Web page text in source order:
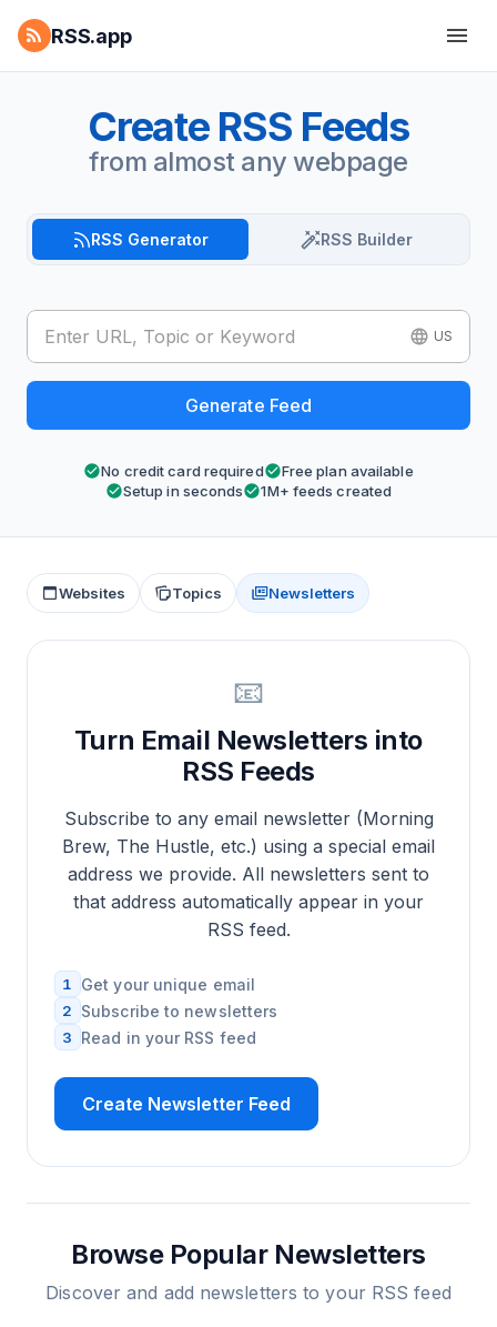
RSS.app
Create RSS Feeds
from almost any webpage
RSS Generator RSS Builder
US
Generate Feed
No credit card required
Free plan available
Setup in seconds
1M+ feeds created
Websites Topics Newsletters
📧
Turn Email Newsletters into
RSS Feeds
Subscribe to any email newsletter (Morning
Brew, The Hustle, etc.) using a special email
address we provide. All newsletters sent to
that address automatically appear in your
RSS feed.
1 Get your unique email
2 Subscribe to newsletters
3 Read in your RSS feed
Create Newsletter Feed
Browse Popular Newsletters
Discover and add newsletters to your RSS feed